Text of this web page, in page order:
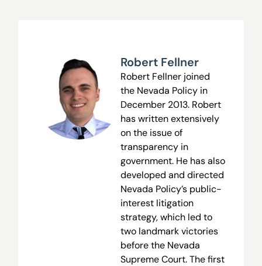
Robert Fellner
Robert Fellner joined
the Nevada Policy in
December 2013. Robert
has written extensively
on the issue of
transparency in
government. He has also
developed and directed
Nevada Policy’s public-
interest litigation
strategy, which led to
two landmark victories
before the Nevada
Supreme Court. The first